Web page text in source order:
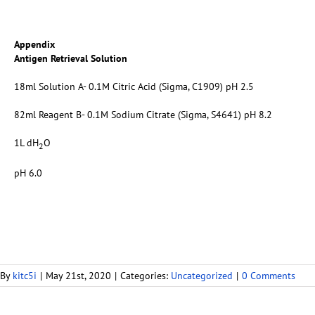
Appendix
Antigen Retrieval Solution
18ml Solution A- 0.1M Citric Acid (Sigma, C1909) pH 2.5
82ml Reagent B- 0.1M Sodium Citrate (Sigma, S4641) pH 8.2
1L dH2O
pH 6.0
By kitc5i | May 21st, 2020 | Categories: Uncategorized | 0 Comments